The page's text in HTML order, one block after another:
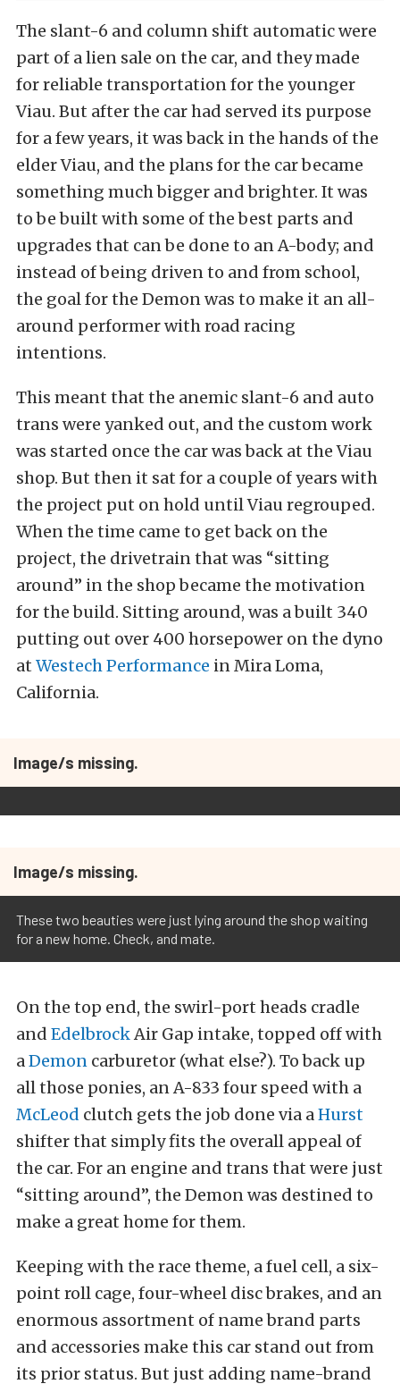
The slant-6 and column shift automatic were
part of a lien sale on the car, and they made
for reliable transportation for the younger
Viau. But after the car had served its purpose
for a few years, it was back in the hands of the
elder Viau, and the plans for the car became
something much bigger and brighter. It was
to be built with some of the best parts and
upgrades that can be done to an A-body; and
instead of being driven to and from school,
the goal for the Demon was to make it an all-
around performer with road racing
intentions.
This meant that the anemic slant-6 and auto
trans were yanked out, and the custom work
was started once the car was back at the Viau
shop. But then it sat for a couple of years with
the project put on hold until Viau regrouped.
When the time came to get back on the
project, the drivetrain that was “sitting
around” in the shop became the motivation
for the build. Sitting around, was a built 340
putting out over 400 horsepower on the dyno
at Westech Performance in Mira Loma,
California.
Image/s missing.
Image/s missing.
These two beauties were just lying around the shop waiting
for a new home. Check, and mate.
On the top end, the swirl-port heads cradle
and EdelbrockAir Gap intake, topped off with
aDemon carburetor (what else?). To back up
all those ponies, an A-833 four speed with a
McLeod clutch gets the job done via aHurst
shifter that simply fits the overall appeal of
the car. For an engine and trans that were just
“sitting around”, the Demon was destined to
make a great home for them.
Keeping with the race theme, a fuel cell, a six-
point roll cage, four-wheel disc brakes, and an
enormous assortment of name brand parts
and accessories make this car stand out from
its prior status. But just adding name-brand